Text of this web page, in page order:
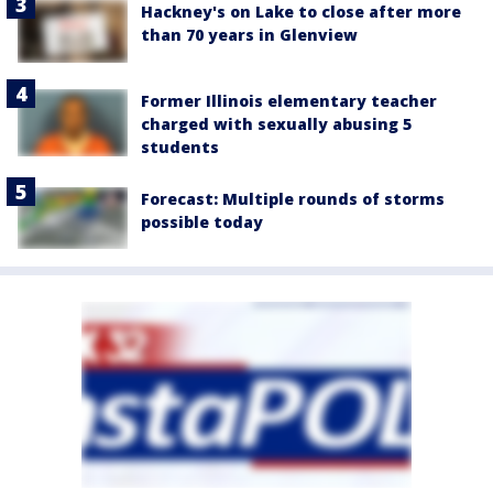
Hackney's on Lake to close after more
than 70 years in Glenview
Former Illinois elementary teacher
charged with sexually abusing 5
students
Forecast: Multiple rounds of storms
possible today